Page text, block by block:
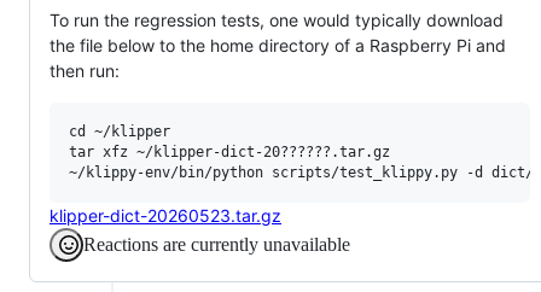
To run the regression tests, one would typically download
the file below to the home directory of a Raspberry Pi and
then run:
cd ~/klipper
tar xfz ~/klipper-dict-20??????.tar.gz
klipper-dict-20260523.tar.gz
Reactions are currently unavailable